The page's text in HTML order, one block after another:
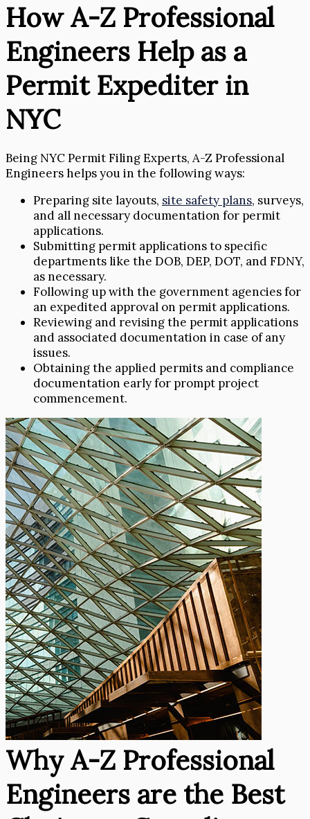
How A-Z Professional
Engineers Help as a
Permit Expediter in
NYC
Being NYC Permit Filing Experts, A-Z Professional
Engineers helps you in the following ways:
Preparing site layouts, site safety plans, surveys,
and all necessary documentation for permit
applications.
Submitting permit applications to specific
departments like the DOB, DEP, DOT, and FDNY,
as necessary.
Following up with the government agencies for
an expedited approval on permit applications.
Reviewing and revising the permit applications
and associated documentation in case of any
issues.
Obtaining the applied permits and compliance
documentation early for prompt project
commencement.
Why A-Z Professional
Engineers are the Best